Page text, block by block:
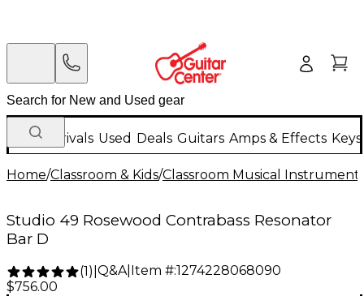
New Arrivals Used Deals Guitars Amps & Effects
Home/Classroom & Kids/Classroom Musical
Studio 49 Rosewood Contrabass Resonator
Bar D
(1) Q&A| Item #:1274228068090
$756.00